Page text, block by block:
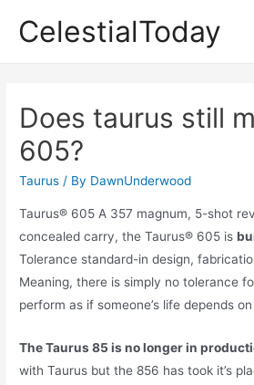
CelestialToday
Does taurus still
605?
Taurus / By DawnUnderwood
Taurus® 605 A 357 magnum, 5-shot
concealed carry, the Taurus® 605 is
Tolerance standard-in design,
Meaning, there is simply no tolerance
perform as if someone’s life depends
The Taurus 85 is no longer in
with Taurus but the 856 has took it’s